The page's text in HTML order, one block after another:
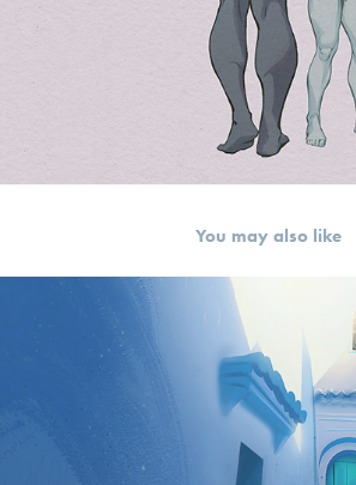
You may also like